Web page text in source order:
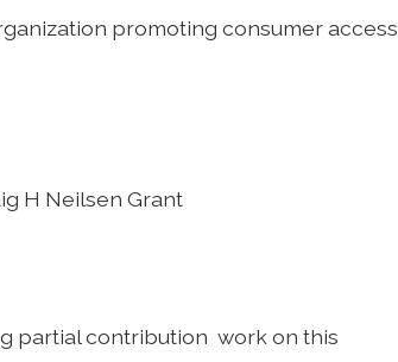
promoting consumer access
H Neilsen Grant
partial contribution work on this